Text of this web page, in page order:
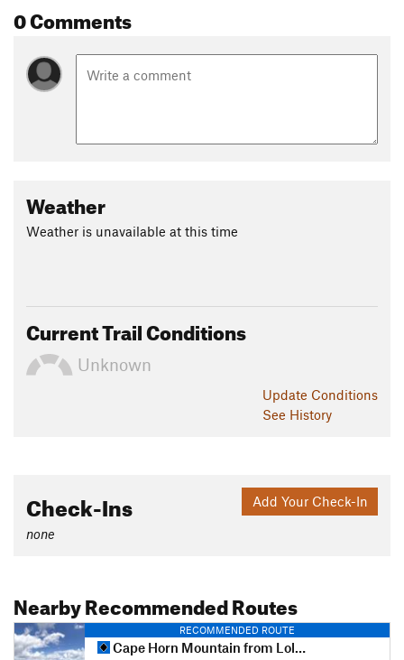
0 Comments
Weather
Weather is unavailable at this time
Current Trail Conditions
Unknown
Update Conditions
See History
Add Your Check-In
Check-Ins
none
Nearby Recommended Routes
RECOMMENDED ROUTE
Cape Horn Mountain from Lola Creek